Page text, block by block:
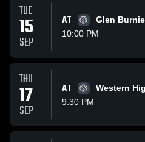
TUE
15
SEP
AT
Glen
10:00 PM
THU
17
SEP
AT
Western
9:30 PM